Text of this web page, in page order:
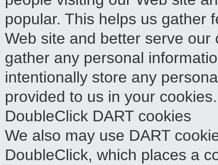
popular. This helps us gather
Web site and better serve
gather any personal
intentionally store any
provided to us in your cookies.
DoubleClick DART cookies
We also may use DART
DoubleClick, which places a